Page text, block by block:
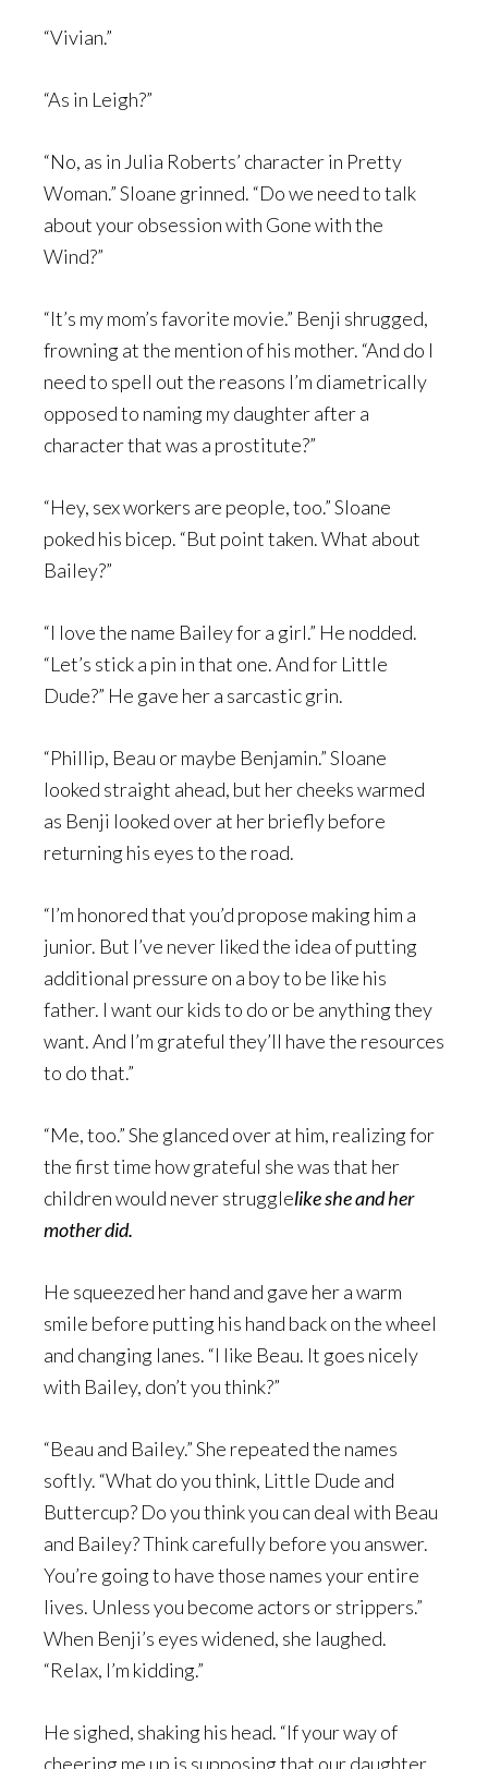
“Vivian.”
“As in Leigh?”
“No, as in Julia Roberts’ character in Pretty
Woman.” Sloane grinned. “Do we need to talk
about your obsession with Gone with the
Wind?”
“It’s my mom’s favorite movie.” Benji shrugged,
frowning at the mention of his mother. “And do I
need to spell out the reasons I’m diametrically
opposed to naming my daughter after a
character that was a prostitute?”
“Hey, sex workers are people, too.” Sloane
poked his bicep. “But point taken. What about
Bailey?”
“I love the name Bailey for a girl.” He nodded.
“Let’s stick a pin in that one. And for Little
Dude?” He gave her a sarcastic grin.
“Phillip, Beau or maybe Benjamin.” Sloane
looked straight ahead, but her cheeks warmed
as Benji looked over at her briefly before
returning his eyes to the road.
“I’m honored that you’d propose making him a
junior. But I’ve never liked the idea of putting
additional pressure on a boy to be like his
father. I want our kids to do or be anything they
want. And I’m grateful they’ll have the resources
to do that.”
“Me, too.” She glanced over at him, realizing for
the first time how grateful she was that her
children would never strugglelikeshe and her
mother did.
He squeezed her hand and gave her a warm
smile before putting his hand back on the wheel
and changing lanes. “I like Beau. It goes nicely
with Bailey, don’t you think?”
“Beau and Bailey.” She repeated the names
softly. “What do you think, Little Dude and
Buttercup? Do you think you can deal with Beau
and Bailey? Think carefully before you answer.
You’re going to have those names your entire
lives. Unless you become actors or strippers.”
When Benji’s eyes widened, she laughed.
“Relax, I’m kidding.”
He sighed, shaking his head. “If your way of
cheering me up is supposing that our daughter